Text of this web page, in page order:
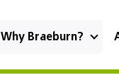
Why Braeburn?